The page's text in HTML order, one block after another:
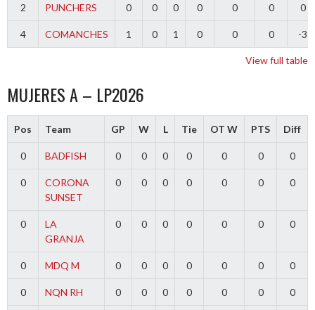
2 PUNCHERS 0 0 0 0 0 0 0
4 COMANCHES 1 0 1 0 0 0 -3
View full table
MUJERES A – LP2026
Pos Team GP W L Tie OT W PTS Diff
0 BADFISH 0 0 0 0 0 0 0
0
CORONA
SUNSET
0 0 0 0 0 0 0
0
LA
GRANJA
0 0 0 0 0 0 0
0 MDQ M 0 0 0 0 0 0 0
0 NQN RH 0 0 0 0 0 0 0